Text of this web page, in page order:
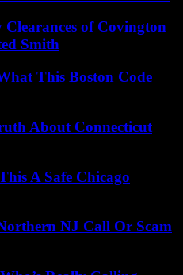
of Covington
Smith
This Boston Code
About Connecticut
A Safe Chicago
NJ Call Or Scam